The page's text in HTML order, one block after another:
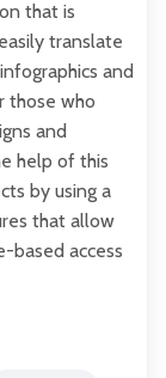
that is
translate
and
those who
and
help of this
by using a
that allow
based access